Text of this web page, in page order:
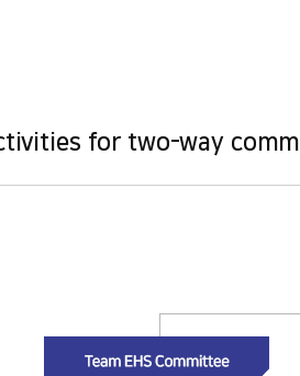
for two-way